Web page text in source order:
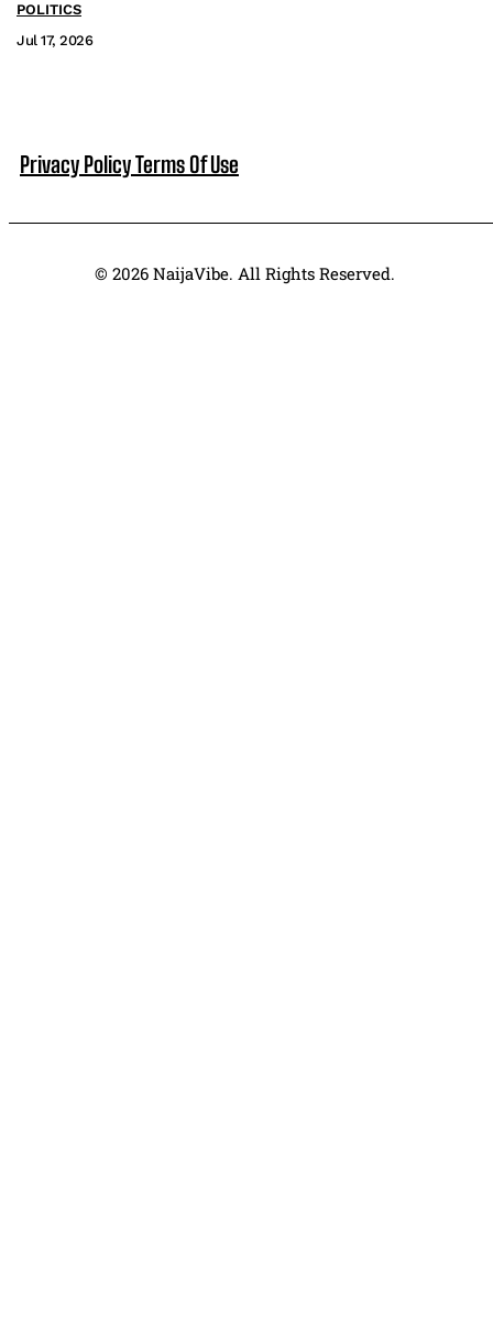
POLITICS
Jul 17, 2026
Privacy PolicyTerms Of Use
© 2026 NaijaVibe. All Rights Reserved.